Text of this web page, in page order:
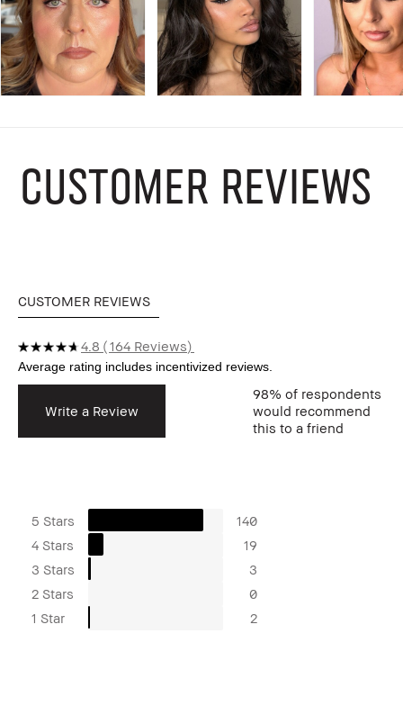
CUSTOMER REVIEWS
CUSTOMER REVIEWS
4.8 164 Reviews
Write a Review
98% of respondents
would recommend
this to a friend
5 Stars
140
4 Stars
19
3 Stars
3
2 Stars
0
1 Star
2